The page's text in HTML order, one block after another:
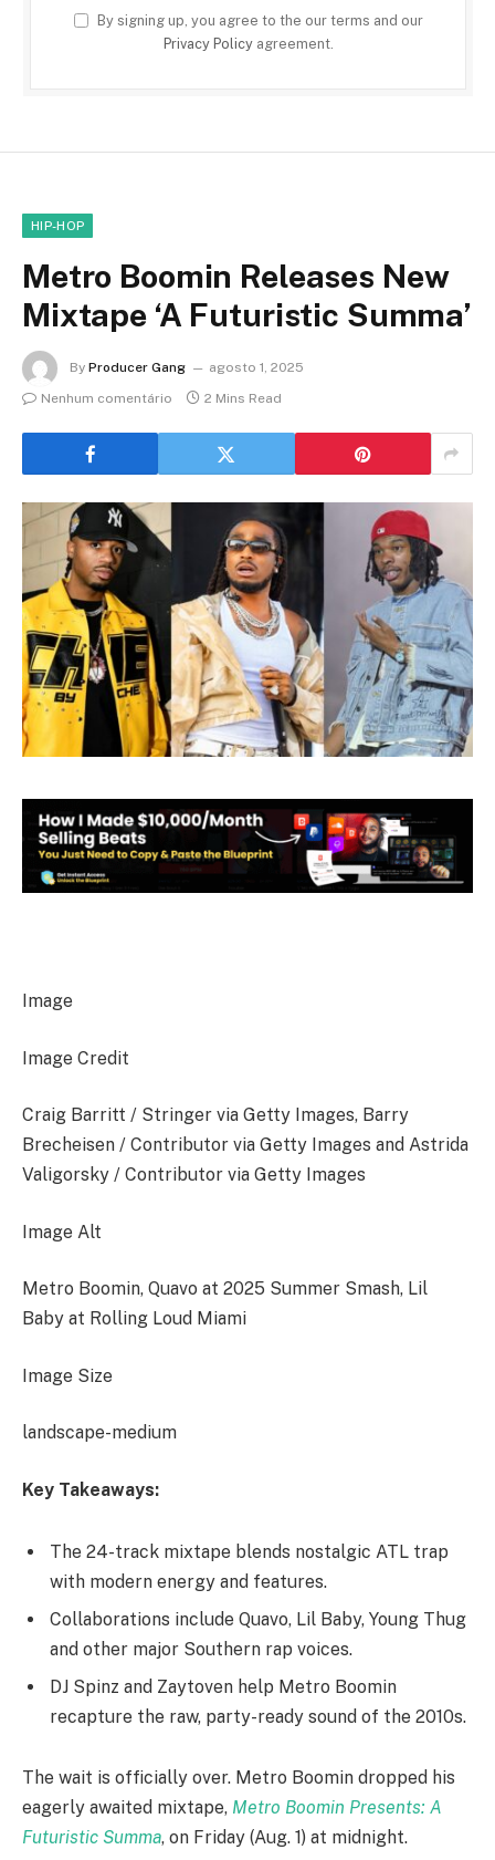
By signing up, you agree to the our terms and our
Privacy Policyagreement.
HIP-HOP
Metro Boomin Releases New
Mixtape ‘A Futuristic Summa’
By Producer Gang
agosto 1, 2025
Nenhum comentário
2 Mins Read
Image
Image Credit
Craig Barritt / Stringer via Getty Images, Barry
Brecheisen / Contributor via Getty Images and Astrida
Valigorsky / Contributor via Getty Images
Image Alt
Metro Boomin, Quavo at 2025 Summer Smash, Lil
Baby at Rolling Loud Miami
Image Size
landscape-medium
Key Takeaways:
The 24-track mixtape blends nostalgic ATL trap
with modern energy and features.
Collaborations include Quavo, Lil Baby, Young Thug
and other major Southern rap voices.
DJ Spinz and Zaytoven help Metro Boomin
recapture the raw, party-ready sound of the 2010s.
The wait is officially over. Metro Boomin dropped his
eagerly awaited mixtape, Metro Boomin Presents: A
Futuristic Summa, on Friday (Aug. 1) at midnight.